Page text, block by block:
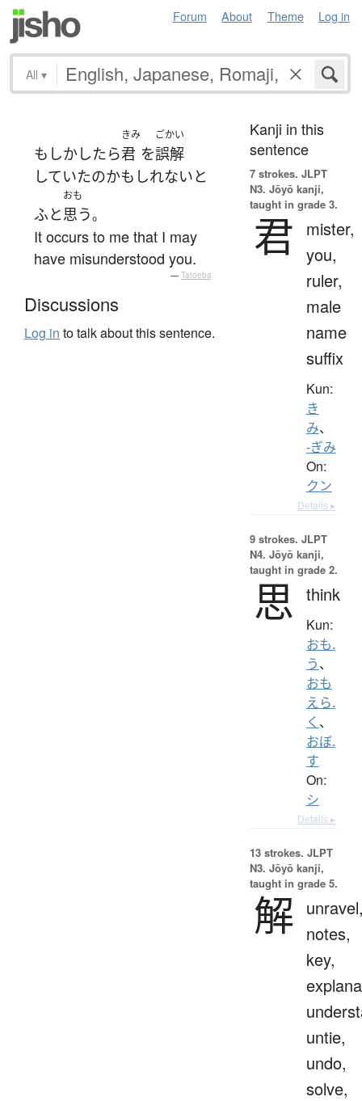
Forum About Theme Log in
All ▾
もしかしたら
きみ
君 を
ごかい
誤解
していたのかもしれないと
ふと
おも
思う。
It occurs to me that I may
have misunderstood you.
— Tatoeba
Discussions
Log in to talk about this sentence.
Kanji in this
sentence
7 strokes. JLPT
N3. Jōyō kanji,
taught in grade 3.
君
mister,
you,
ruler,
male
name
suffix
Kun:
き
み、
-ぎみ
On:
クン
Details ▸
9 strokes. JLPT
N4. Jōyō kanji,
taught in grade 2.
思 think
Kun:
おも.
う、
おも
えら.
く 、
おぼ.
す
On:
シ
Details ▸
13 strokes. JLPT
N3. Jōyō kanji,
taught in grade 5.
解 notes,
key,
untie,
undo,
solve,